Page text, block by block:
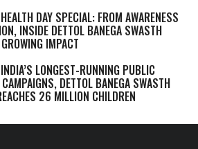
DAY SPECIAL: FROM AWARENESS
INSIDE DETTOL BANEGA SWASTH
IMPACT
LONGEST-RUNNING PUBLIC
DETTOL BANEGA SWASTH
26 MILLION CHILDREN